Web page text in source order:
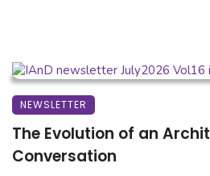
NEWSLETTER
The Evolution of an
Conversation